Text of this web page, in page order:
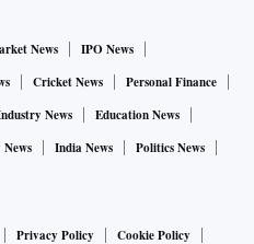
News
IPO News
Cricket News
Personal Finance
News
Education News
India News
Politics News
Privacy Policy Cookie Policy